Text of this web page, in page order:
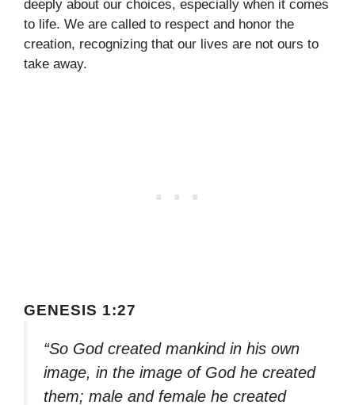
deeply about our choices, especially when it comes
to life. We are called to respect and honor the
creation, recognizing that our lives are not ours to
take away.
GENESIS 1:27
“So God created mankind in his own
image, in the image of God he created
them; male and female he created